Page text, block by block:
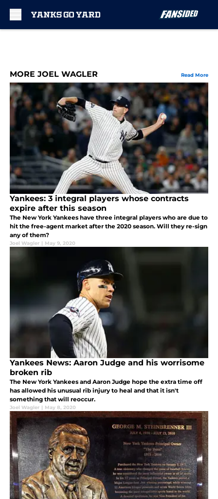
MORE JOEL WAGLER Read More
Yankees: 3 integral players whose contracts
expire after this season
The New York Yankees have three integral players who are due to
hit the free-agent market after the 2020 season. Will they re-sign
any of them?
Joel Wagler | May 9, 2020
Yankees News: Aaron Judge and his worrisome
broken rib
The New York Yankees and Aaron Judge hope the extra time off
has allowed his unusual rib injury to heal and that it isn't
something that will reoccur.
Joel Wagler | May 8, 2020